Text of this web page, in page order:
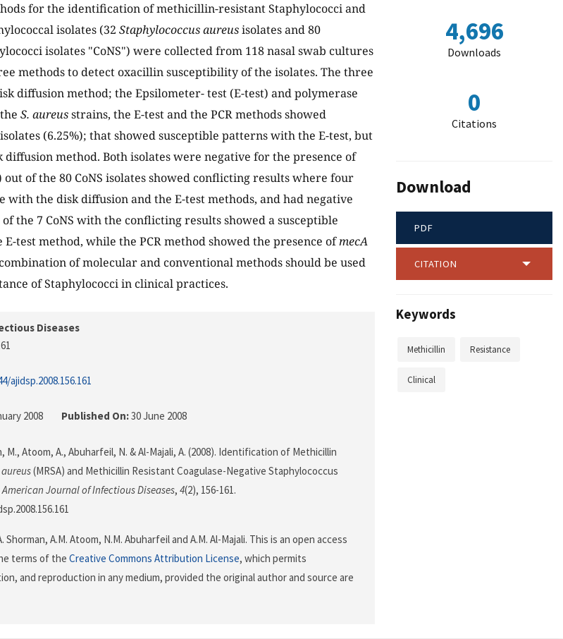
for the identification of methicillin-resistant Staphylococci and
isolates (32 Staphylococcus aureusisolates and 80
isolates "CoNS") were collected from 118 nasal swab cultures
methods to detect oxacillin susceptibility of the isolates. The three
diffusion method; the Epsilometer- test (E-test) and polymerase
S. aureusstrains, the E-test and the PCR methods showed
(6.25%); that showed susceptible patterns with the E-test, but
method. Both isolates were negative for the presence of
out of the 80 CoNS isolates showed conflicting results where four
with the disk diffusion and the E-test methods, and had negative
of the 7 CoNS with the conflicting results showed a susceptible
test method, while the PCR method showed the presence ofmecA
of molecular and conventional methods should be used
of Staphylococci in clinical practices.
Diseases
ajidsp.2008.156.161
2008 Published On:30 June 2008
M., Atoom, A., Abuharfeil, N. & Al-Majali, A. (2008). Identification of Methicillin
(MRSA) and Methicillin Resistant Coagulase-Negative Staphylococcus
American Journal of Infectious Diseases, 4(2), 156-161.
Shorman, A.M. Atoom, N.M. Abuharfeil and A.M. Al-Majali. This is an open access
terms of the Creative Commons Attribution License, which permits
and reproduction in any medium, provided the original author and source are
4,696
Downloads
0
Citations
Download
PDF
CITATION
Keywords
Methicillin Resistance
Clinical